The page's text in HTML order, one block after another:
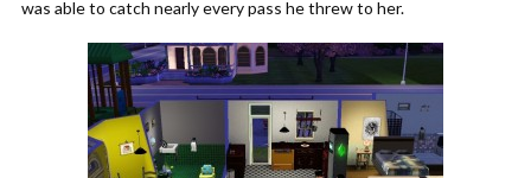
was able to catch nearly every pass he threw to her.